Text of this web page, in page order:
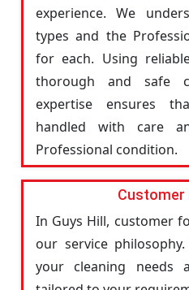
experience. We
types and the
for each. Using
thorough and safe
expertise ensures
handled with care
Professional condition.
Customer
In Guys Hill, customer
our service
your cleaning needs